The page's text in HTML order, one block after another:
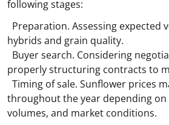
following stages:
Preparation. Assessing expected
hybrids and grain quality.
Buyer search. Considering
properly structuring contracts to
Timing of sale. Sunflower prices
throughout the year depending on
volumes, and market conditions.